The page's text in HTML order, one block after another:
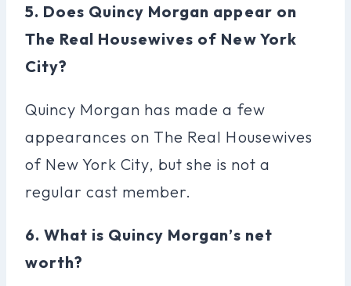
5. Does Quincy Morgan appear on
The Real Housewives of New York
City?
Quincy Morgan has made a few
appearances on The Real Housewives
of New York City, but she is not a
regular cast member.
6. What is Quincy Morgan’s net
worth?